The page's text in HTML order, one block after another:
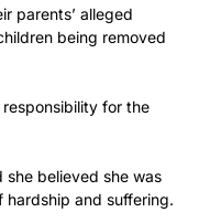
parents’ alleged
being removed
for the
she believed she was
and suffering.